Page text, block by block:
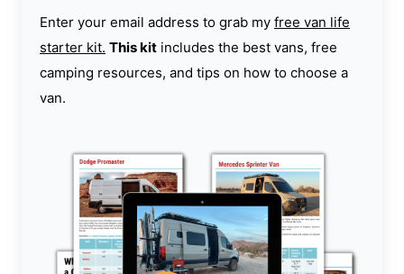
Enter your email address to grab my free van life
starter kit. This kit includes the best vans, free
camping resources, and tips on how to choose a
van.